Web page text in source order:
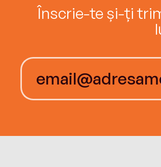
Înscrie-te și-ți